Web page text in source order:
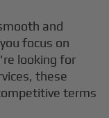
and
focus on
looking for
these
terms